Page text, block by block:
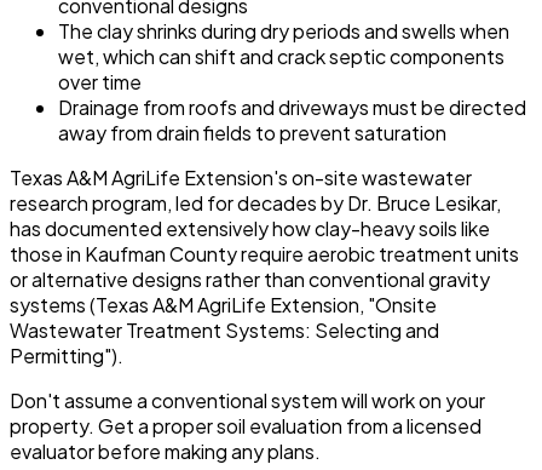
conventional designs
The clay shrinks during dry periods and swells when
wet, which can shift and crack septic components
over time
Drainage from roofs and driveways must be directed
away from drain fields to prevent saturation
Texas A&M AgriLife Extension's on-site wastewater
research program, led for decades by Dr. Bruce Lesikar,
has documented extensively how clay-heavy soils like
those in Kaufman County require aerobic treatment units
or alternative designs rather than conventional gravity
systems (Texas A&M AgriLife Extension, "Onsite
Wastewater Treatment Systems: Selecting and
Permitting").
Don't assume a conventional system will work on your
property. Get a proper soil evaluation from a licensed
evaluator before making any plans.